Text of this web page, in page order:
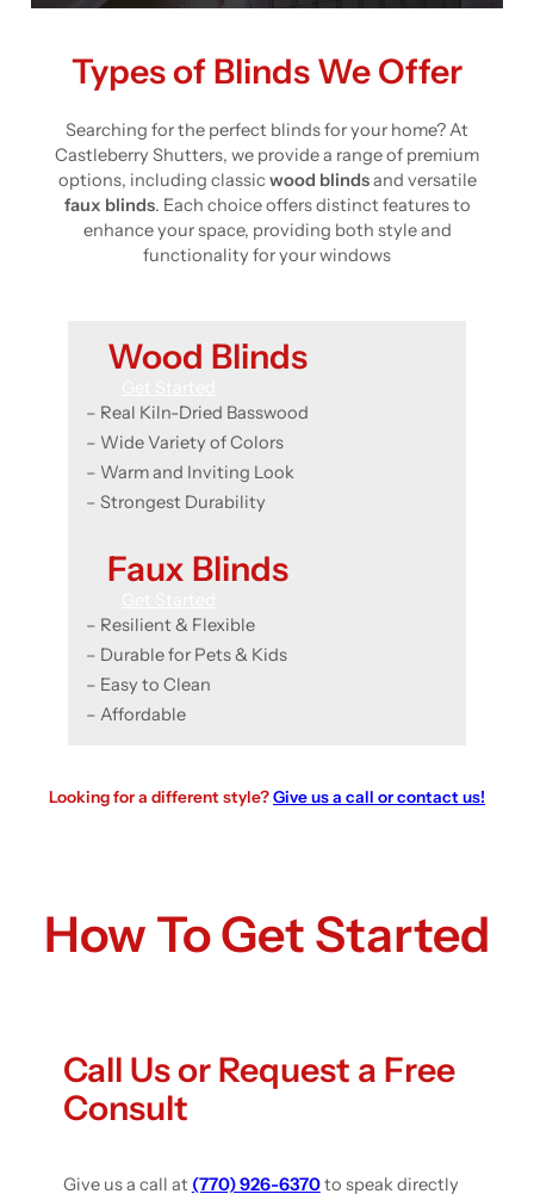
Types of Blinds We Offer
Searching for the perfect blinds for your home? At
Castleberry Shutters, we provide a range of premium
options, including classic wood blindsand versatile
faux blinds. Each choice offers distinct features to
enhance your space, providing both style and
functionality for your windows
Wood Blinds
– Real Kiln-Dried Basswood
– Wide Variety of Colors
– Warm and Inviting Look
– Strongest Durability
Faux Blinds
– Resilient & Flexible
– Durable for Pets & Kids
– Easy to Clean
– Affordable
Looking for a different style?Give us a call or contact us!
How To Get Started
Call Us or Request a Free
Consult
Give us a call at (770) 926-6370to speak directly